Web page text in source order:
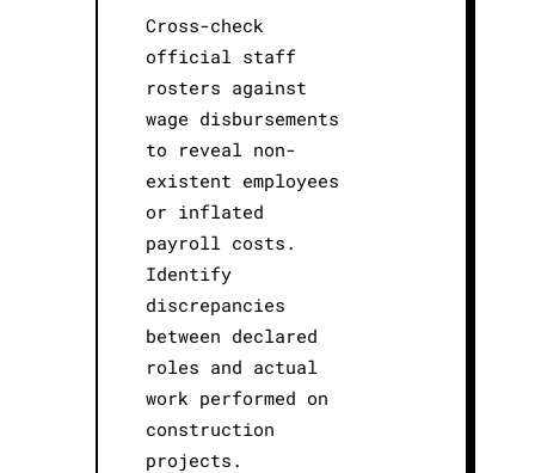
Cross-check
official staff
rosters against
wage disbursements
to reveal non-
existent employees
or inflated
payroll costs.
Identify
discrepancies
between declared
roles and actual
work performed on
construction
projects.